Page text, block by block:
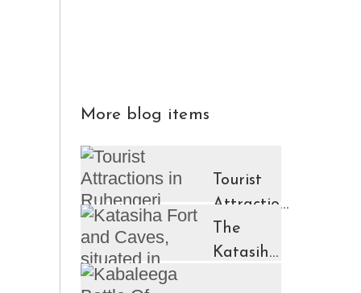
More blog items
Tourist
Attractions
in
Ruhengeri
The
Katasiha